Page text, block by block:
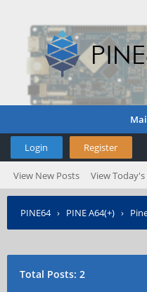
Login Register
View New Posts View
PINE64› PINE A64(+) ›
Total Posts: 2